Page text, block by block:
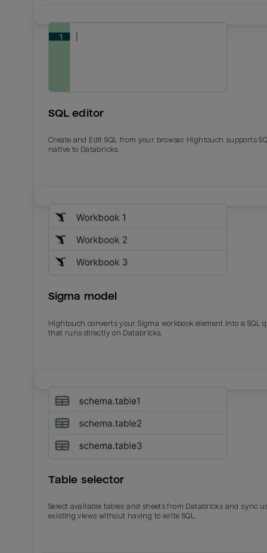
SQL editor
Create and Edit SQL from your browser. Hightouch supports
native to Databricks.
Sigma model
Hightouch converts your Sigma workbook element into a SQL
that runs directly on Databricks.
Table selector
Select available tables and sheets from Databricks and sync
existing views without having to write SQL.